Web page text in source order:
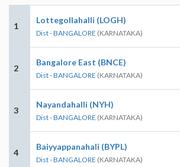
1
Lottegollahalli (LOGH)
Dist - BANGALORE (KARNATAKA)
2
Bangalore East (BNCE)
Dist - BANGALORE (KARNATAKA)
3
Nayandahalli (NYH)
Dist - BANGALORE (KARNATAKA)
4
Baiyyappanahali (BYPL)
Dist - BANGALORE (KARNATAKA)